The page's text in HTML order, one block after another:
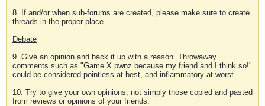
8. If and/or when sub-forums are created, please make sure to create
threads in the proper place.
Debate
9. Give an opinion and back it up with a reason. Throwaway
comments such as "Game X pwnz because my friend and I think so!"
could be considered pointless at best, and inflammatory at worst.
10. Try to give your own opinions, not simply those copied and pasted
from reviews or opinions of your friends.